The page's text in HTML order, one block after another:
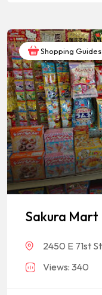
Shopping Guides
Sakura Mart
2450 E 71st
Views: 340